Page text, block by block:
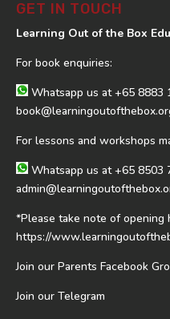
GET IN TOUCH
Learning Out of the Box
For book enquiries:
Whatsapp us at+65 8883
For lessons and workshops
Whatsapp us at+65 8503
*Please take note of opening
https://
Join our Parents Facebook
Join our Telegram